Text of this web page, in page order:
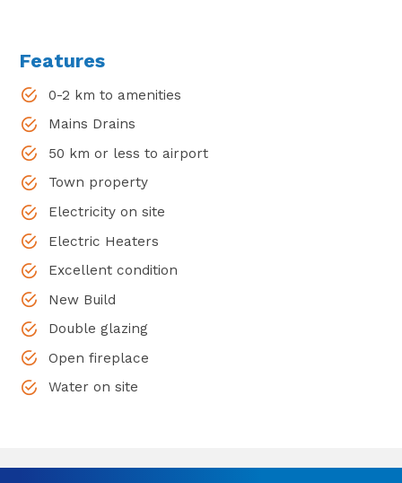
Features
0-2 km to amenities
Mains Drains
50 km or less to airport
Town property
Electricity on site
Electric Heaters
Excellent condition
New Build
Double glazing
Open fireplace
Water on site